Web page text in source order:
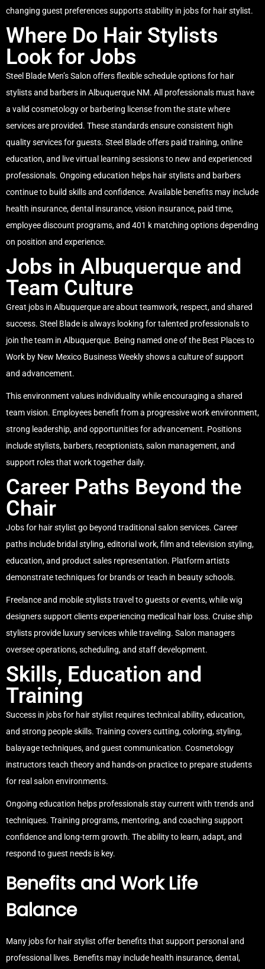
changing guest preferences supports stability in jobs for hair stylist.
Where Do Hair Stylists
Look for Jobs
Steel Blade Men’s Salon offers flexible schedule options for hair
stylists and barbers in Albuquerque NM. All professionals must have
a valid cosmetology or barbering license from the state where
services are provided. These standards ensure consistent high
quality services for guests. Steel Blade offers paid training, online
education, and live virtual learning sessions to new and experienced
professionals. Ongoing education helps hair stylists and barbers
continue to build skills and confidence. Available benefits may include
health insurance, dental insurance, vision insurance, paid time,
employee discount programs, and 401 k matching options depending
on position and experience.
Jobs in Albuquerque and
Team Culture
Great jobs in Albuquerque are about teamwork, respect, and shared
success. Steel Blade is always looking for talented professionals to
join the team in Albuquerque. Being named one of the Best Places to
Work by New Mexico Business Weekly shows a culture of support
and advancement.
This environment values individuality while encouraging a shared
team vision. Employees benefit from a progressive work environment,
strong leadership, and opportunities for advancement. Positions
include stylists, barbers, receptionists, salon management, and
support roles that work together daily.
Career Paths Beyond the
Chair
Jobs for hair stylist go beyond traditional salon services. Career
paths include bridal styling, editorial work, film and television styling,
education, and product sales representation. Platform artists
demonstrate techniques for brands or teach in beauty schools.
Freelance and mobile stylists travel to guests or events, while wig
designers support clients experiencing medical hair loss. Cruise ship
stylists provide luxury services while traveling. Salon managers
oversee operations, scheduling, and staff development.
Skills, Education and
Training
Success in jobs for hair stylist requires technical ability, education,
and strong people skills. Training covers cutting, coloring, styling,
balayage techniques, and guest communication. Cosmetology
instructors teach theory and hands-on practice to prepare students
for real salon environments.
Ongoing education helps professionals stay current with trends and
techniques. Training programs, mentoring, and coaching support
confidence and long-term growth. The ability to learn, adapt, and
respond to guest needs is key.
Benefits and Work Life
Balance
Many jobs for hair stylist offer benefits that support personal and
professional lives. Benefits may include health insurance, dental,